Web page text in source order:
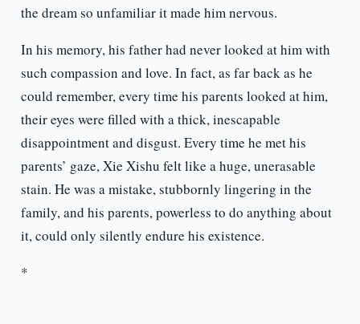
the dream so unfamiliar it made him nervous.
In his memory, his father had never looked at him with
such compassion and love. In fact, as far back as he
could remember, every time his parents looked at him,
their eyes were filled with a thick, inescapable
disappointment and disgust. Every time he met his
parents’ gaze, Xie Xishu felt like a huge, unerasable
stain. He was a mistake, stubbornly lingering in the
family, and his parents, powerless to do anything about
it, could only silently endure his existence.
*